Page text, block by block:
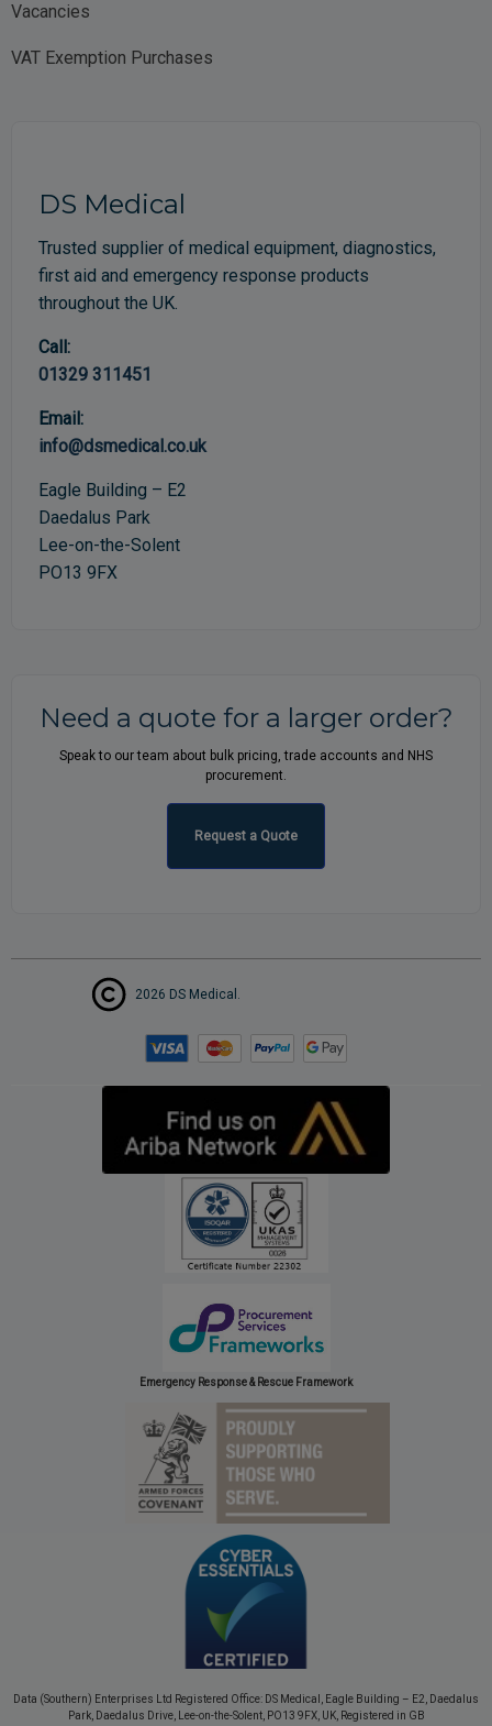
Vacancies
VAT Exemption Purchases
DS Medical
Trusted supplier of medical equipment, diagnostics,
first aid and emergency response products
throughout the UK.
Call:
01329 311451
Email:
info@dsmedical.co.uk
Eagle Building – E2
Daedalus Park
Lee-on-the-Solent
PO13 9FX
Need a quote for a larger order?
Speak to our team about bulk pricing, trade accounts and NHS
procurement.
Request a Quote
2026 DS Medical.
Emergency Response & Rescue Framework
Data (Southern) Enterprises Ltd Registered Office: DS Medical, Eagle Building – E2, Daedalus
Park, Daedalus Drive, Lee-on-the-Solent, PO13 9FX, UK, Registered in GB